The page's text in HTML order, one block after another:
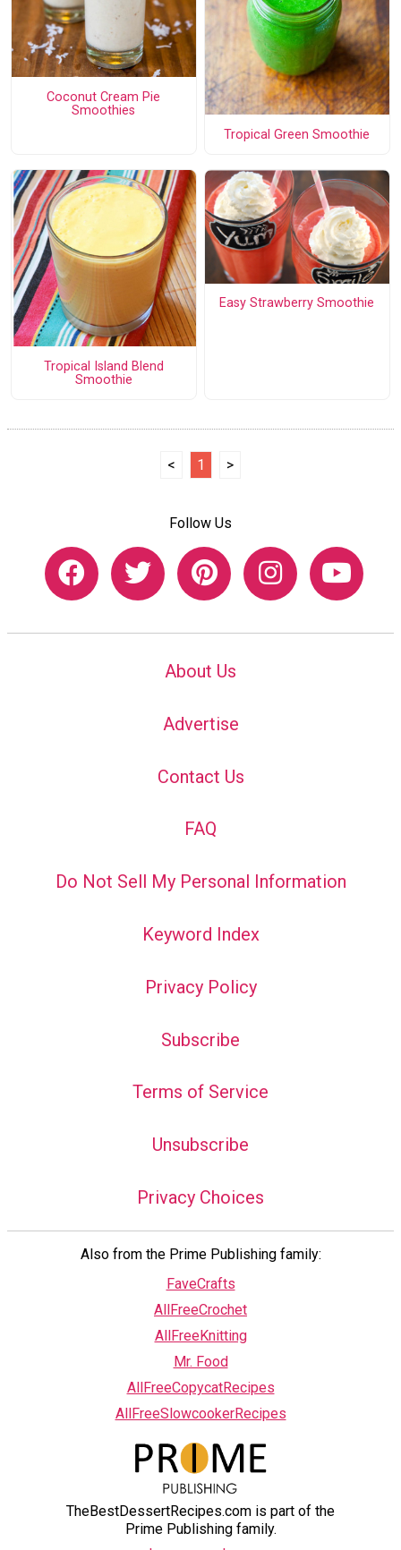
Coconut Cream Pie
Smoothies
Tropical Green Smoothie
Tropical Island Blend
Smoothie
Easy Strawberry Smoothie
< 1 >
Follow Us
About Us
Advertise
Contact Us
FAQ
Do Not Sell My Personal Information
Keyword Index
Privacy Policy
Subscribe
Terms of Service
Unsubscribe
Privacy Choices
Also from the Prime Publishing family:
FaveCrafts
AllFreeCrochet
AllFreeKnitting
Mr. Food
AllFreeCopycatRecipes
AllFreeSlowcookerRecipes
TheBestDessertRecipes.com is part of the
Prime Publishing family.